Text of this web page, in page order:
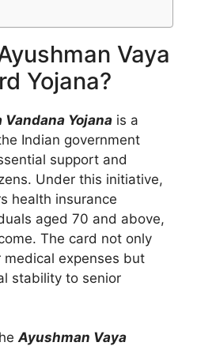
Vaya
Yojana?
Yojana is a
Indian government
support and
Under this initiative,
health insurance
aged 70 and above,
The card not only
medical expenses but
stability to senior
Ayushman Vaya